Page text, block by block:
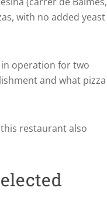
with no added yeast
operation for two
and what pizza
restaurant also